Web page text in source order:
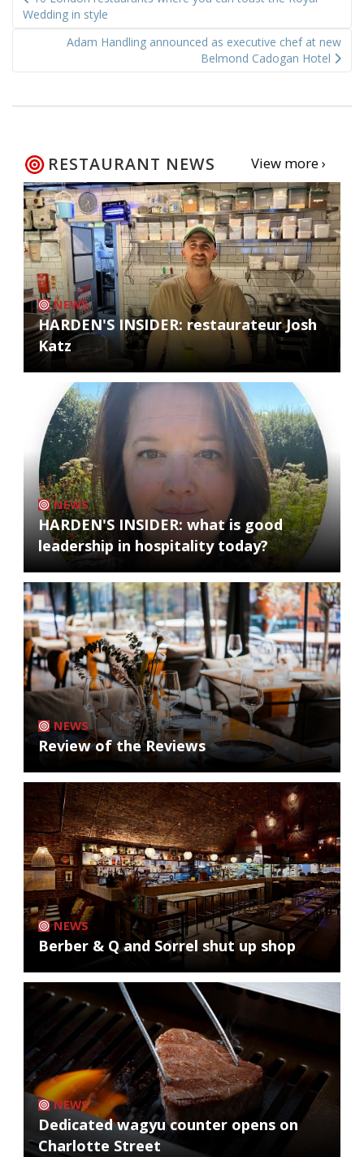
navigation
Wedding in style
Adam Handling announced as executive chef at new
Belmond Cadogan Hotel
RESTAURANT NEWS View more ›
NEWS
HARDEN'S INSIDER: restaurateur Josh
Katz
NEWS
HARDEN'S INSIDER: what is good
leadership in hospitality today?
NEWS
Review of the Reviews
NEWS
Berber & Q and Sorrel shut up shop
NEWS
Dedicated wagyu counter opens on
Charlotte Street